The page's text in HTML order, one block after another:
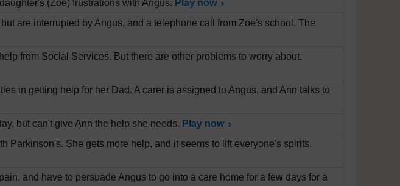
(Zoe) frustrations with Angus. Play now
are interrupted by Angus, and a telephone call from Zoe's school. The
from Social Services. But there are other problems to worry about.
in getting help for her Dad. A carer is assigned to Angus, and Ann talks to
but can't give Ann the help she needs. Play now
Parkinson's. She gets more help, and it seems to lift everyone's spirits.
and have to persuade Angus to go into a care home for a few days for a